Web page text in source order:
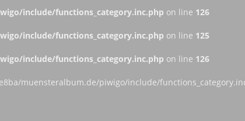
include/functions_category.inc.php on line 126
include/functions_category.inc.php on line 125
include/functions_category.inc.php on line 126
muensteralbum.de/piwigo/include/